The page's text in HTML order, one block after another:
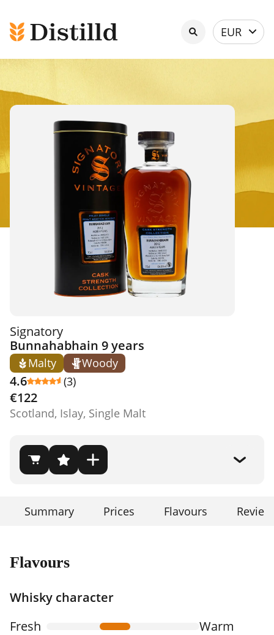
Select
currency
EUR
Signatory
Bunnahabhain 9 years
Malty Woody
4.6 (3)
€122
Scotland, Islay, Single Malt
Summary Prices Flavours
Flavours
Whisky character
Fresh
Warm